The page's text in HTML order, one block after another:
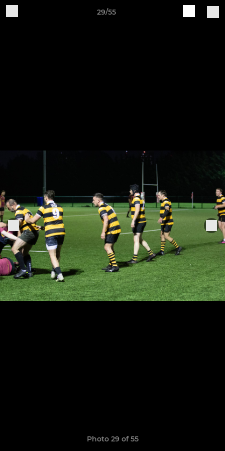
29/55
Photo 29 of 55